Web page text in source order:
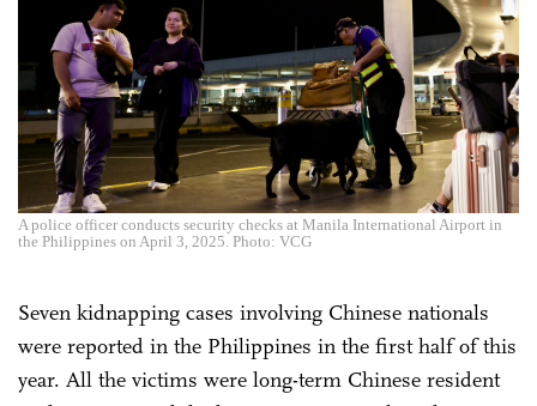
A police officer conducts security checks at Manila International Airport in
the Philippines on April 3, 2025. Photo: VCG
Seven kidnapping cases involving Chinese nationals
were reported in the Philippines in the first half of this
year. All the victims were long-term Chinese resident